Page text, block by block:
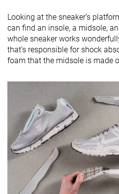
Looking at the sneaker’s
can find an insole, a midsole,
whole sneaker works
that’s responsible for shock
foam that the midsole is made